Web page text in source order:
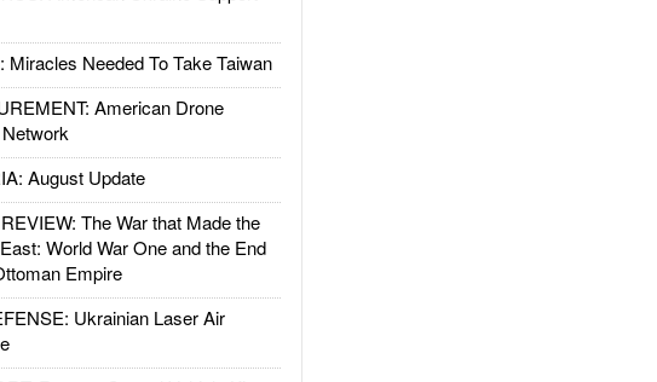
Miracles Needed To Take Taiwan
American Drone
August Update
The War that Made the
World War One and the End
Empire
Ukrainian Laser Air